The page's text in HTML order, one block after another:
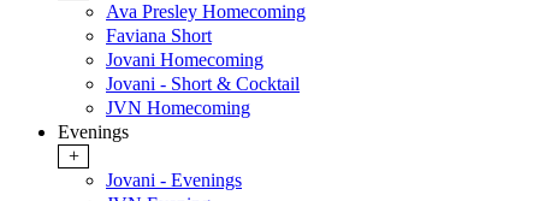
Ava Presley Homecoming
Faviana Short
Jovani Homecoming
Jovani - Short & Cocktail
JVN Homecoming
Evenings
+
Jovani - Evenings